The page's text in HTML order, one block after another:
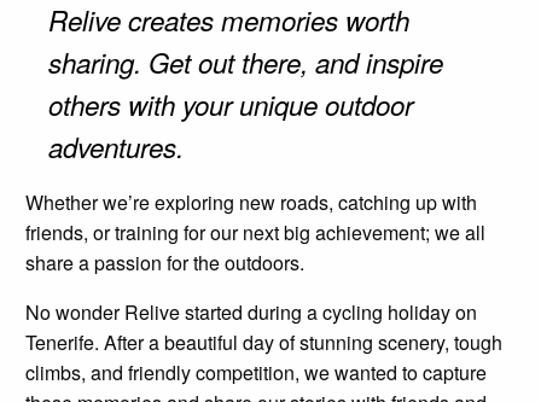
Relive creates memories worth
sharing. Get out there, and inspire
others with your unique outdoor
adventures.
Whether we’re exploring new roads, catching up with
friends, or training for our next big achievement; we all
share a passion for the outdoors.
No wonder Relive started during a cycling holiday on
Tenerife. After a beautiful day of stunning scenery, tough
climbs, and friendly competition, we wanted to capture